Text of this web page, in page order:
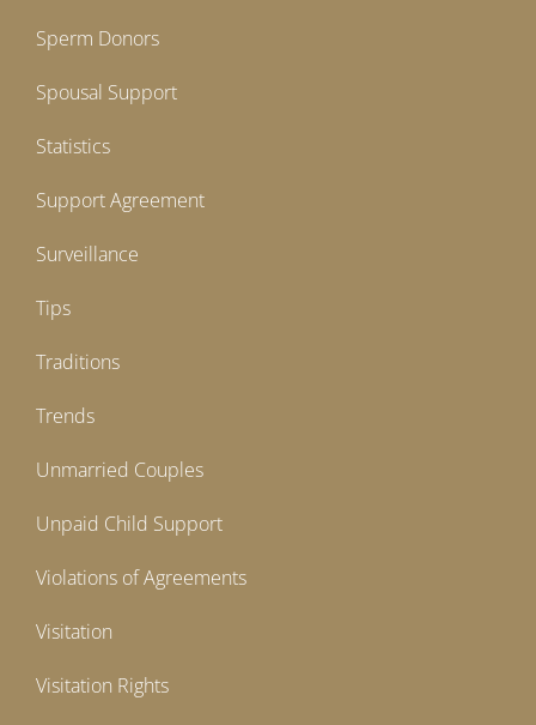
Sperm Donors
Spousal Support
Statistics
Support Agreement
Surveillance
Tips
Traditions
Trends
Unmarried Couples
Unpaid Child Support
Violations of Agreements
Visitation
Visitation Rights